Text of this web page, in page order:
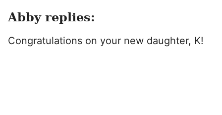
Abby replies:
Congratulations on your new daughter, K!